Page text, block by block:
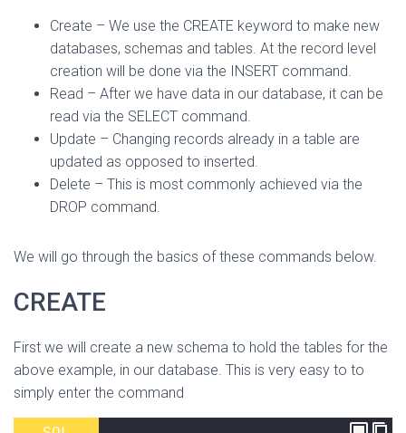
Create – We use the CREATE keyword to make new
databases, schemas and tables. At the record level
creation will be done via the INSERT command.
Read – After we have data in our database, it can be
read via the SELECT command.
Update – Changing records already in a table are
updated as opposed to inserted.
Delete – This is most commonly achieved via the
DROP command.
We will go through the basics of these commands below.
CREATE
First we will create a new schema to hold the tables for the
above example, in our database. This is very easy to to
simply enter the command